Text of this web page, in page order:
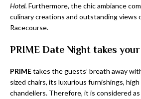
Hotel. Furthermore, the chic ambiance
culinary creations and outstanding views
Racecourse.
PRIME Date Night takes
PRIMEtakes the guests’ breath away
sized chairs, its luxurious furnishings,
chandeliers. Therefore, it is considered as